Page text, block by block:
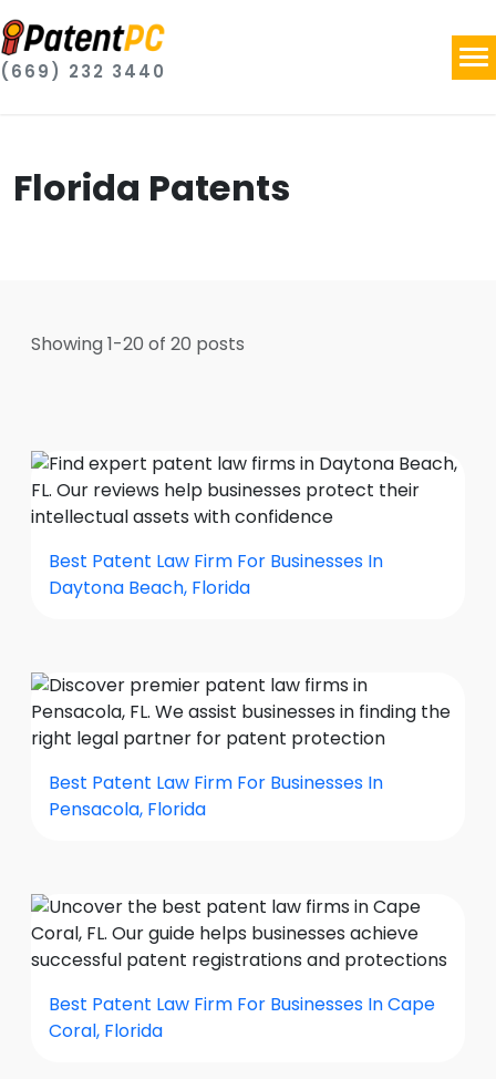
(669) 232 3440
Florida Patents
Showing1-20 of 20 posts
Best Patent Law Firm For Businesses In
Daytona Beach, Florida
Best Patent Law Firm For Businesses In
Pensacola, Florida
Best Patent Law Firm For Businesses In Cape
Coral, Florida